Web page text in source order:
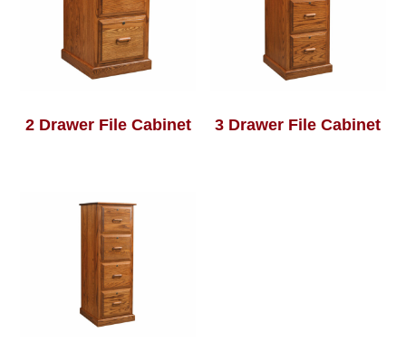
2 Drawer File Cabinet 3 Drawer File Cabinet